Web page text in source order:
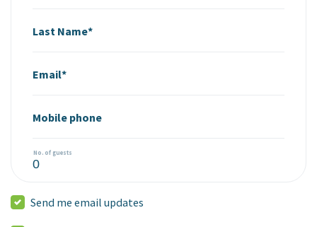
Last Name*
Email*
Mobile phone
No. of guests
Send me email updates